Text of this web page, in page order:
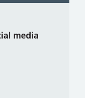
media